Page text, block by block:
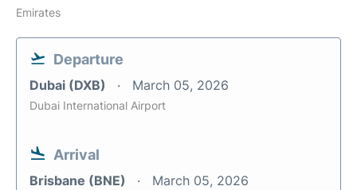
Emirates
Departure
Dubai (DXB) March 05, 2026
Dubai International Airport
Arrival
Brisbane (BNE) March 05, 2026